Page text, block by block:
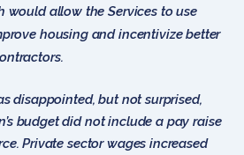
would allow the Services to use
housing and incentivize better
disappointed, but not surprised,
budget did not include a pay raise
Private sector wages increased